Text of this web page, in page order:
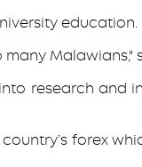
education.
Malawians,"
research and
forex